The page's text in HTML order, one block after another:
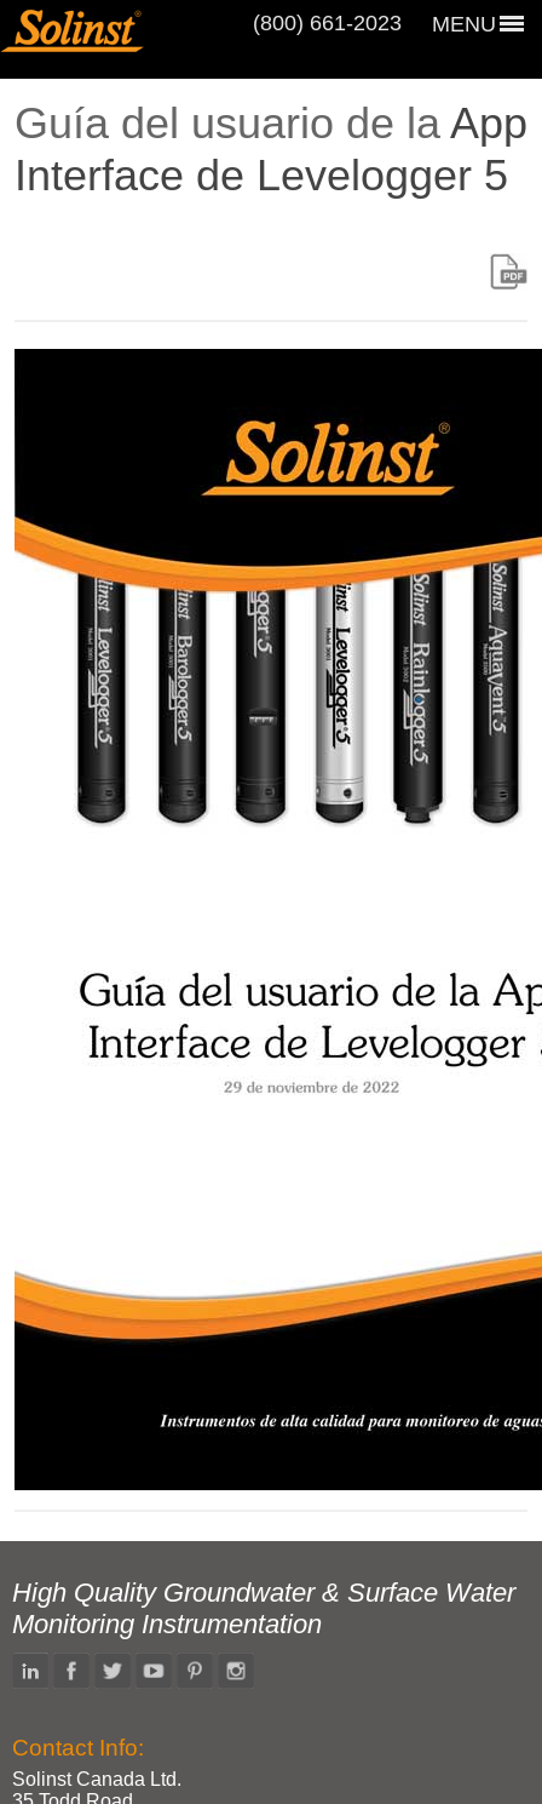
MENU
(800) 661‑2023
Guía del usuario de laApp
Interface de Levelogger 5
High Quality Groundwater & Surface Water
Monitoring Instrumentation
Contact Info:
Solinst Canada Ltd.